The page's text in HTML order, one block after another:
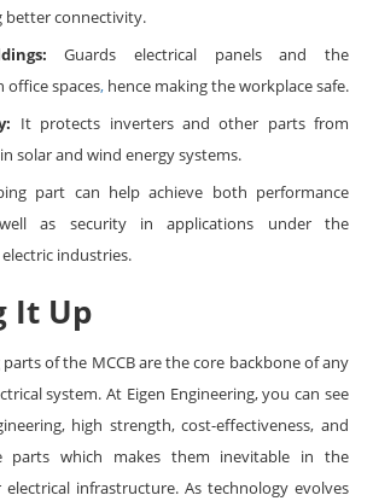
better connectivity.
Guards electrical panels and the
spaces, hence making the workplace safe.
It protects inverters and other parts from
solar and wind energy systems.
part can help achieve both performance
as security in applications under the
industries.
It Up
of the MCCB are the core backbone of any
system. At Eigen Engineering, you can see
high strength, cost-effectiveness, and
parts which makes them inevitable in the
infrastructure. As technology evolves